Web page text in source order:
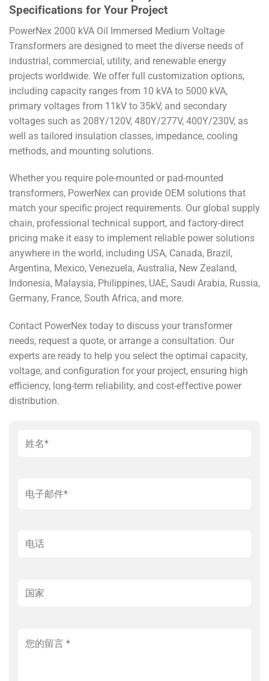
Specifications for Your Project
PowerNex 2000 kVA Oil Immersed Medium Voltage
Transformers are designed to meet the diverse needs of
industrial, commercial, utility, and renewable energy
projects worldwide. We offer full customization options,
including capacity ranges from 10 kVA to 5000 kVA,
primary voltages from 11kV to 35kV, and secondary
voltages such as 208Y/120V, 480Y/277V, 400Y/230V, as
well as tailored insulation classes, impedance, cooling
methods, and mounting solutions.
Whether you require pole-mounted or pad-mounted
transformers, PowerNex can provide OEM solutions that
match your specific project requirements. Our global supply
chain, professional technical support, and factory-direct
pricing make it easy to implement reliable power solutions
anywhere in the world, including USA, Canada, Brazil,
Argentina, Mexico, Venezuela, Australia, New Zealand,
Indonesia, Malaysia, Philippines, UAE, Saudi Arabia, Russia,
Germany, France, South Africa, and more.
Contact PowerNex today to discuss your transformer
needs, request a quote, or arrange a consultation. Our
experts are ready to help you select the optimal capacity,
voltage, and configuration for your project, ensuring high
efficiency, long-term reliability, and cost-effective power
distribution.